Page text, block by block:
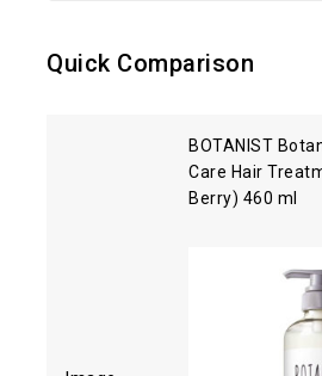
Quick Comparison
BOTANIST
Care Hair
Berry) 460 ml